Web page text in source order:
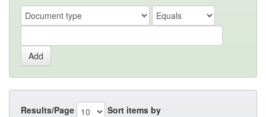
Results/Page Sort items by